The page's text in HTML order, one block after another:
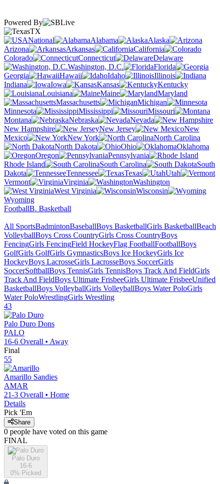
Powered By
TX
National
Alabama
Alaska
Arizona
Arkansas
California
Colorado
Connecticut
Delaware
Washington, D.C.
Florida
Georgia
Hawaii Idaho
Illinois
Indiana
Iowa Kansas
Kentucky
Louisiana
Maine
Maryland
Massachusetts
Michigan
Minnesota
Mississippi
Missouri
Montana
Nebraska
Nevada
New Hampshire
New Jersey
New
Mexico
New York
North Carolina
North Dakota
Ohio
Oklahoma
Oregon
Pennsylvania
Rhode Island
South Carolina
South
Dakota
Tennessee Texas
Utah
Vermont
Virginia
Washington
West Virginia
Wisconsin
Wyoming
FootballB. Basketball
All SportsBadmintonBaseballBoys BasketballGirls BasketballBeach
VolleyballBoys Cross CountryGirls Cross CountryBoys
FencingGirls FencingField HockeyFlag FootballFootballBoys
GolfGirls GolfGirls GymnasticsBoys Ice HockeyGirls Ice
HockeyBoys LacrosseGirls LacrosseBoys SoccerGirls
SoccerSoftballBoys TennisGirls TennisBoys Track And FieldGirls
Track And FieldBoys Ultimate FrisbeeGirls Ultimate FrisbeeUnified
BasketballBoys VolleyballGirls VolleyballBoys Water PoloGirls
Water PoloWrestlingGirls Wrestling
43
Palo Duro Dons
PALO
16-6 Overall • Away
Final
55
Amarillo Sandies
AMAR
21-3 Overall • Home
Details
Pick 'Em
Share
0 people have voted on this game
FINAL
Palo Duro
16-6
0% Picked